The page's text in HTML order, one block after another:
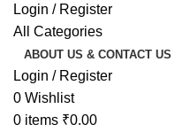
Login / Register
All Categories
ABOUT US & CONTACT US
Login / Register
0 Wishlist
0 items ₹0.00